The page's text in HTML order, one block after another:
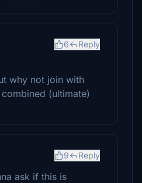
6 Reply
why not join with
(ultimate)
9 Reply
ask if this is